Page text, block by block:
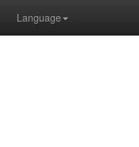
Language